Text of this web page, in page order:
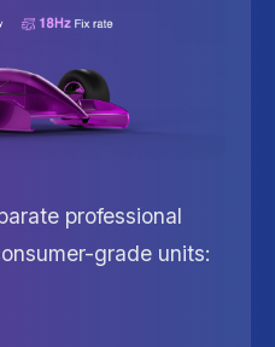
professional
grade units: